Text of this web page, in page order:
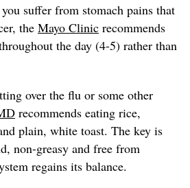
suffer from stomach pains that
the Mayo Clinic recommends
the day (4-5) rather than
over the flu or some other
recommends eating rice,
plain, white toast. The key is
non-greasy and free from
regains its balance.